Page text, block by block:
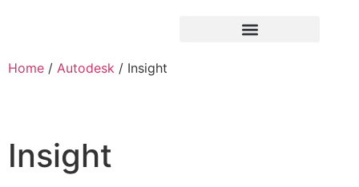
Home / Autodesk / Insight
Insight